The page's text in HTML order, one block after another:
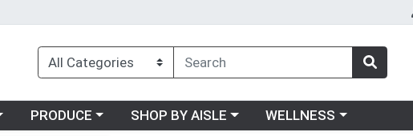
Choose a category menu
PRODUCE Choose a category menu
SHOP BY AISLE Choose a category menu
WELLNESS